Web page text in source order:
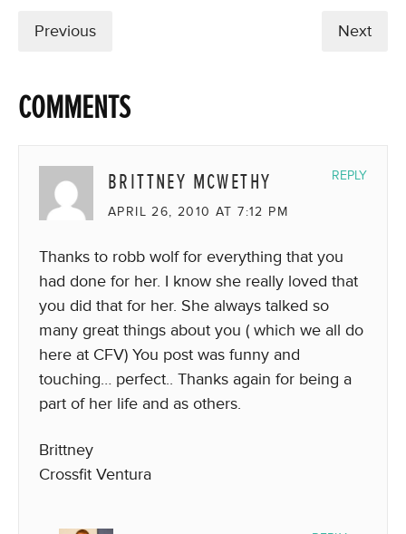
Previous Next
COMMENTS
BRITTNEY MCWETHY
APRIL 26, 2010 AT 7:12 PM
Thanks to robb wolf for everything that you
had done for her. I know she really loved that
you did that for her. She always talked so
many great things about you ( which we all do
here at CFV) You post was funny and
touching… perfect.. Thanks again for being a
part of her life and as others.
Brittney
Crossfit Ventura
REPLY